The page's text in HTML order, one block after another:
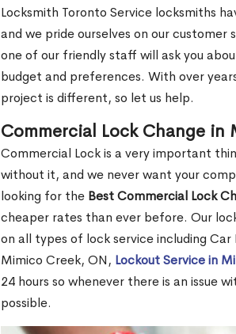
Locksmith Toronto Service locksmiths
and we pride ourselves on our
one of our friendly staff will ask you
budget and preferences. With over
project is different, so let us help.
Commercial Lock Change in
Commercial Lock is a very important
without it, and we never want your
looking for the Best Commercial Lock
cheaper rates than ever before. Our
on all types of lock service including Car
Mimico Creek, ON, Lockout Service in
24 hours so whenever there is an issue
possible.